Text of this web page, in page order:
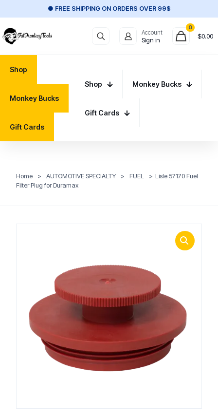
● FREE SHIPPING ON ORDERS OVER 99$
Account
Sign in
0
$0.00
Shop
Monkey Bucks
Gift Cards
Shop Monkey Bucks
Gift Cards
Home > AUTOMOTIVE SPECIALTY > FUEL > Lisle 57170 Fuel
Filter Plug for Duramax